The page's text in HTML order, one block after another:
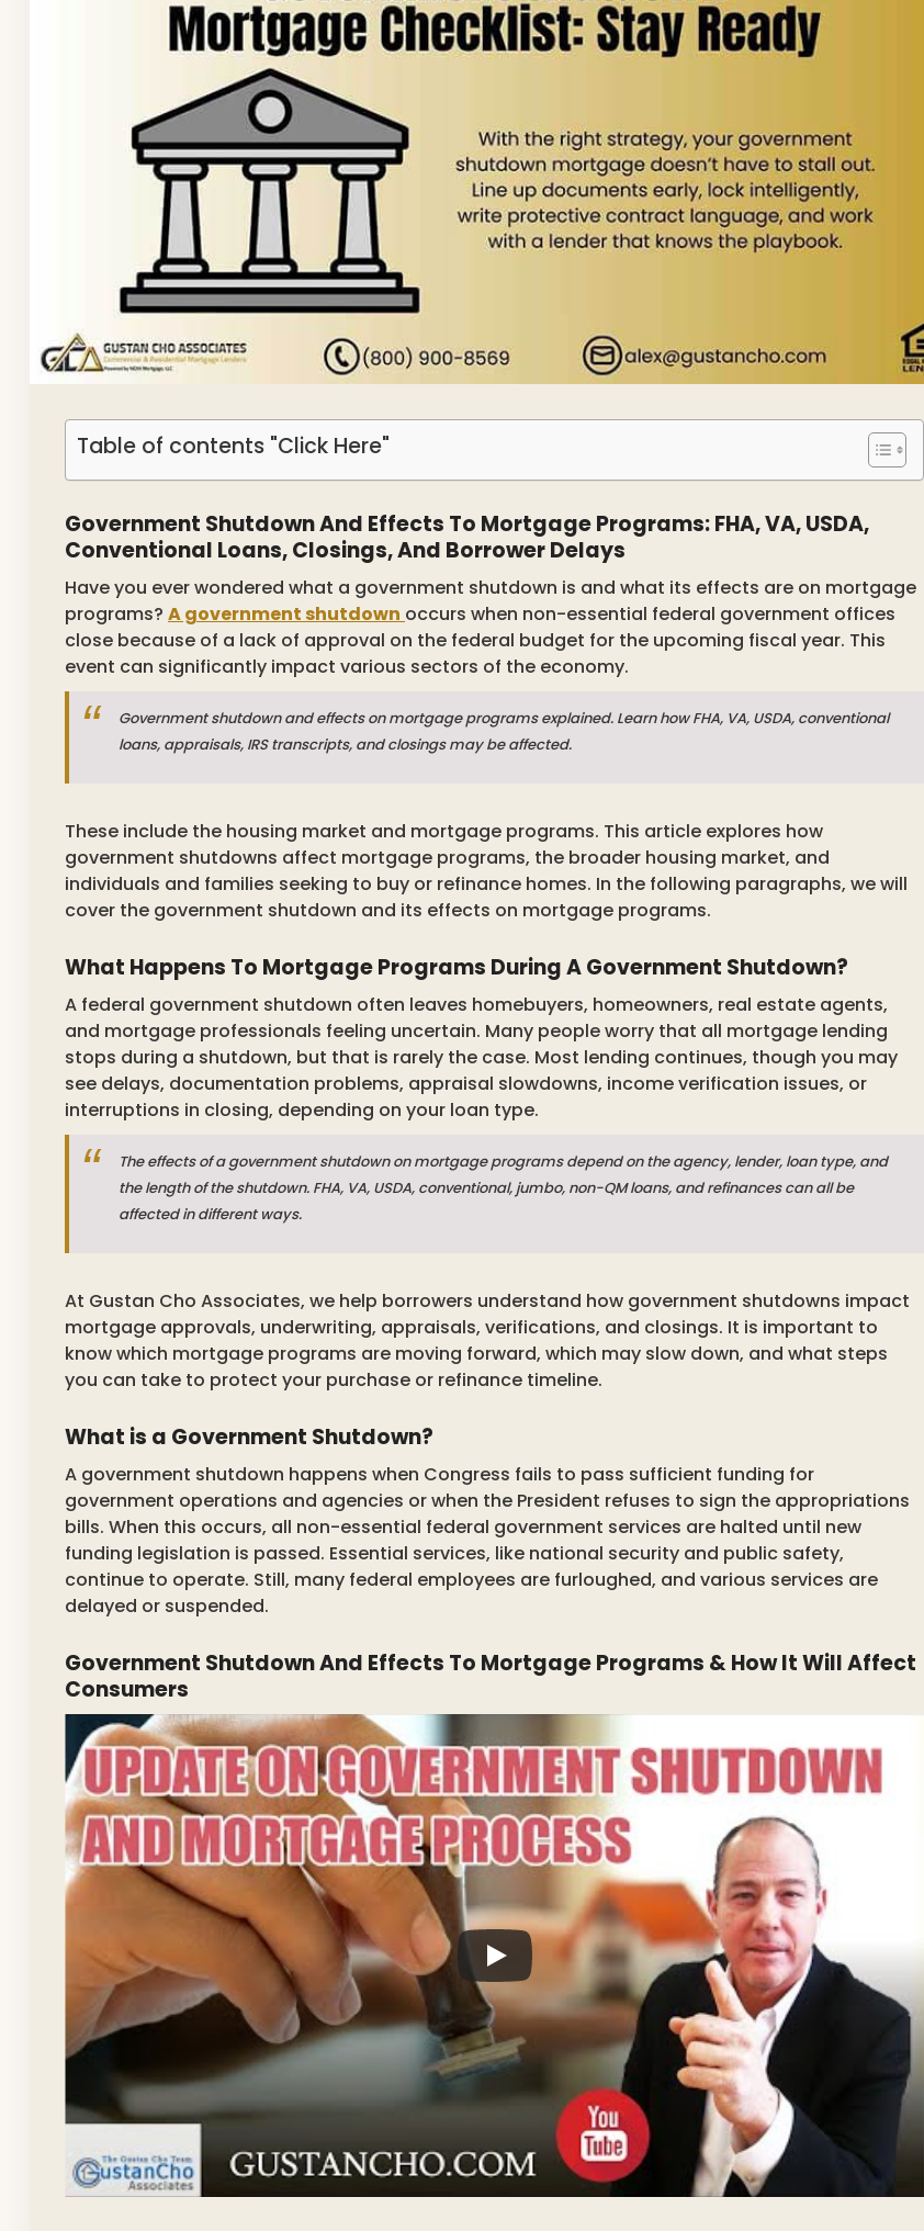
Table of contents "Click Here"
Government Shutdown And Effects To Mortgage Programs: FHA, VA, USDA,
Conventional Loans, Closings, And Borrower Delays
Have you ever wondered what a government shutdown is and what its effects are on mortgage
programs? A government shutdown occurs when non-essential federal government offices
close because of a lack of approval on the federal budget for the upcoming fiscal year. This
event can significantly impact various sectors of the economy.
Government shutdown and effects on mortgage programs explained. Learn how FHA, VA, USDA, conventional
loans, appraisals, IRS transcripts, and closings may be affected.
These include the housing market and mortgage programs. This article explores how
government shutdowns affect mortgage programs, the broader housing market, and
individuals and families seeking to buy or refinance homes. In the following paragraphs, we will
cover the government shutdown and its effects on mortgage programs.
What Happens To Mortgage Programs During A Government Shutdown?
A federal government shutdown often leaves homebuyers, homeowners, real estate agents,
and mortgage professionals feeling uncertain. Many people worry that all mortgage lending
stops during a shutdown, but that is rarely the case. Most lending continues, though you may
see delays, documentation problems, appraisal slowdowns, income verification issues, or
interruptions in closing, depending on your loan type.
The effects of a government shutdown on mortgage programs depend on the agency, lender, loan type, and
the length of the shutdown. FHA, VA, USDA, conventional, jumbo, non-QM loans, and refinances can all be
affected in different ways.
At Gustan Cho Associates, we help borrowers understand how government shutdowns impact
mortgage approvals, underwriting, appraisals, verifications, and closings. It is important to
know which mortgage programs are moving forward, which may slow down, and what steps
you can take to protect your purchase or refinance timeline.
What is a Government Shutdown?
A government shutdown happens when Congress fails to pass sufficient funding for
government operations and agencies or when the President refuses to sign the appropriations
bills. When this occurs, all non-essential federal government services are halted until new
funding legislation is passed. Essential services, like national security and public safety,
continue to operate. Still, many federal employees are furloughed, and various services are
delayed or suspended.
Government Shutdown And Effects To Mortgage Programs & How It Will Affect
Consumers